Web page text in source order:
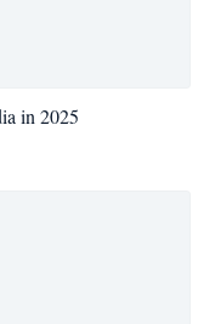
in 2025